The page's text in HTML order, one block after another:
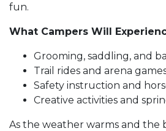
fun.
What Campers Will
Grooming, saddling, and
Trail rides and arena
Safety instruction and
Creative activities and
As the weather warms and the